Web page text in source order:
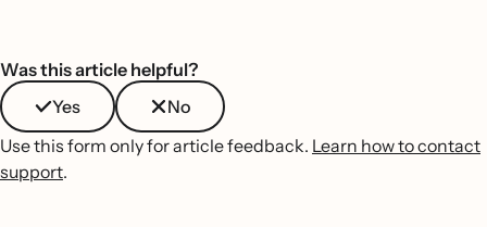
Was this article helpful?
Yes
No
Use this form only for article feedback. Learn how to contact
support.